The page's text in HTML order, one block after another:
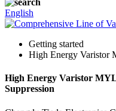
English
Getting started
High Energy Varistor
High Energy Varistor
Suppression